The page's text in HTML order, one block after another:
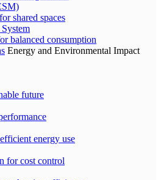
shared spaces
balanced consumption
Energy and Environmental Impact
future
energy use
for cost control